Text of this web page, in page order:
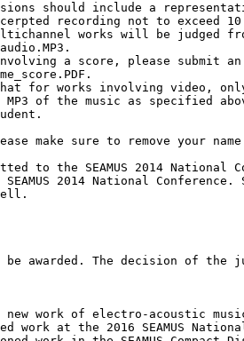
should include a
recording not to exceed
works will be judged
a score, please submit
for works involving video,
of the music as specified
make sure to remove your
to the SEAMUS 2014
2014 National
be awarded. The decision of
new work of electro-acoustic
work at the 2016 SEAMUS